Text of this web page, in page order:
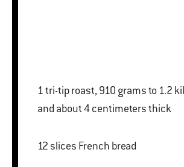
1 tri-tip roast, 910 grams to 1.2 kilograms
and about 4 centimeters thick
12 slices French bread